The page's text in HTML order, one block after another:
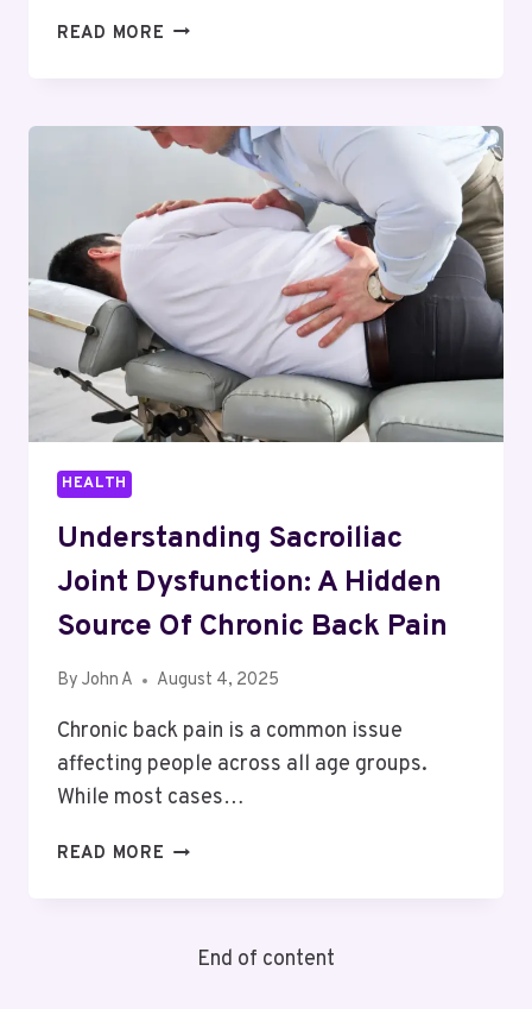
READ MORE THE
DETECTOR
NORTH
CAROLINA
HEALTH
Understanding Sacroiliac
Joint Dysfunction: A Hidden
Source Of Chronic Back Pain
By John A August 4, 2025
Chronic back pain is a common issue
affecting people across all age groups.
While most cases…
READ MORE UNDERSTANDING
End of content